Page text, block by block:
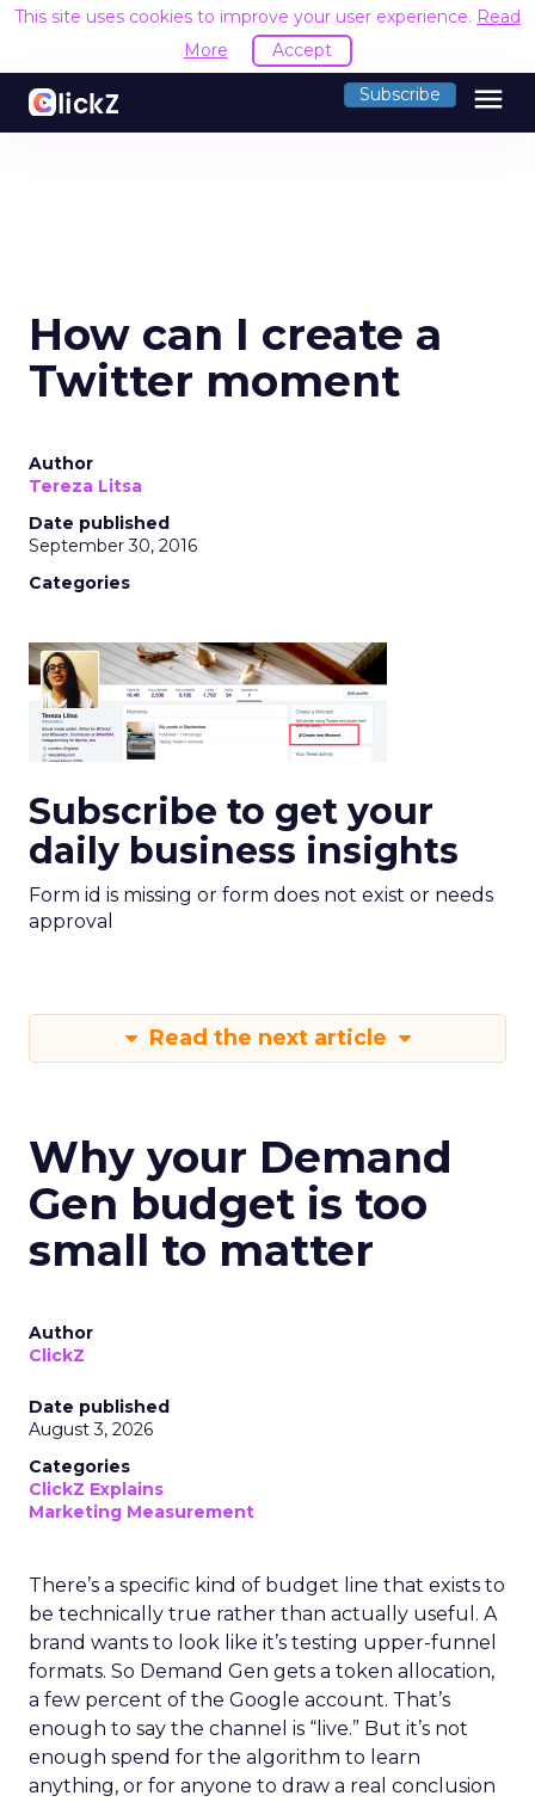
This site uses cookies to improve your user experience. Read
More
Accept
Subscribe menu
How can I create a
Twitter moment
Author
Tereza Litsa
Date published
September 30, 2016
Categories
Subscribe to get your
daily business insights
Form id is missing or form does not exist or needs
approval
Read the next article
Why your Demand
Gen budget is too
small to matter
Author
ClickZ
Date published
August 3, 2026
Categories
ClickZ Explains
Marketing Measurement
There’s a specific kind of budget line that exists to
be technically true rather than actually useful. A
brand wants to look like it’s testing upper-funnel
formats. So Demand Gen gets a token allocation,
a few percent of the Google account. That’s
enough to say the channel is “live.” But it’s not
enough spend for the algorithm to learn
anything, or for anyone to draw a real conclusion